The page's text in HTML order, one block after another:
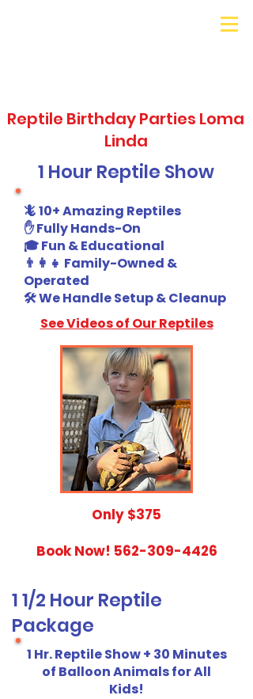
Reptile Birthday Parties Loma
Linda
1 Hour Reptile Show
🦎 10+ Amazing Reptiles
✋ Fully Hands-On
🎓 Fun & Educational
👨‍👩‍👧 Family-Owned &
Operated
🛠️ We Handle Setup & Cleanup
See Videos of Our Reptiles
​Only $375
Book Now! 562-309-4426
1 1/2 Hour Reptile
Package
1 Hr. Reptile Show + 30 Minutes
of Balloon Animals for All
Kids!